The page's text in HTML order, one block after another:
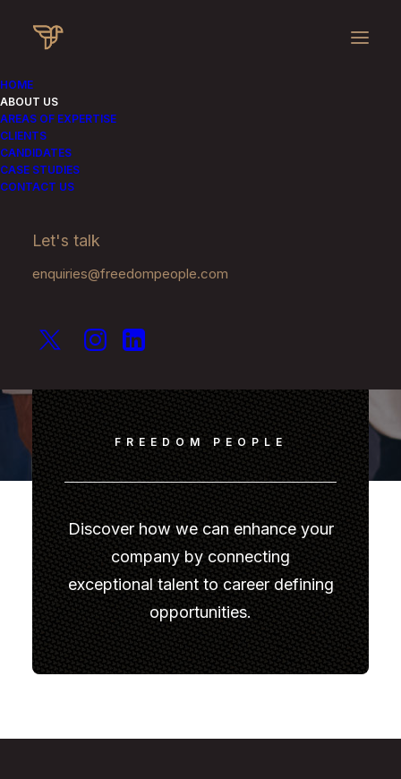
HOME
ABOUT US
AREAS OF EXPERTISE
CLIENTS
CANDIDATES
CASE STUDIES
CONTACT US
Let's talk
enquiries@freedompeople.com
About Us
FREEDOM PEOPLE
Discover how we can enhance your
company by connecting
exceptional talent to career defining
opportunities.